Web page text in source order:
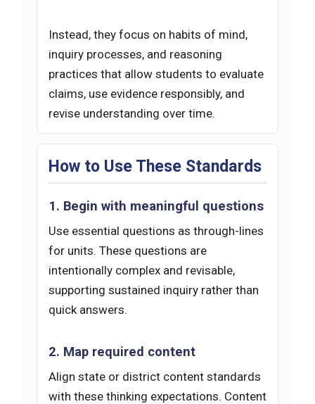
Instead, they focus on habits of mind,
inquiry processes, and reasoning
practices that allow students to evaluate
claims, use evidence responsibly, and
revise understanding over time.
How to Use These Standards
1. Begin with meaningful questions
Use essential questions as through-lines
for units. These questions are
intentionally complex and revisable,
supporting sustained inquiry rather than
quick answers.
2. Map required content
Align state or district content standards
with these thinking expectations. Content